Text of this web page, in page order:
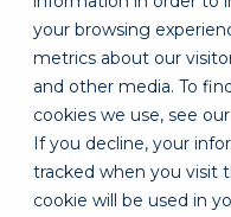
your browsing
metrics about our
and other media. To
cookies we use, see
If you decline, your
tracked when you visit
cookie will be used in
Know
SBIR /